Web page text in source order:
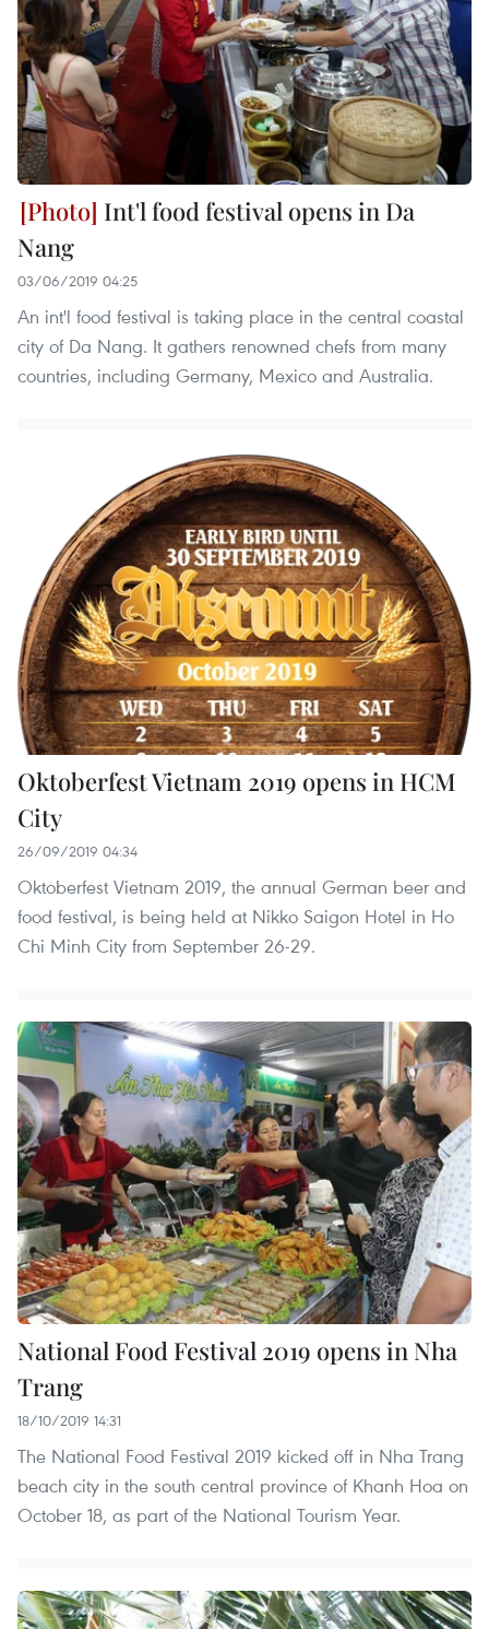
Int'l food festival opens in Da
Nang
03/06/2019 04:25
An int'l food festival is taking place in the central coastal
city of Da Nang. It gathers renowned chefs from many
countries, including Germany, Mexico and Australia.
Oktoberfest Vietnam 2019 opens in HCM
City
26/09/2019 04:34
Oktoberfest Vietnam 2019, the annual German beer and
food festival, is being held at Nikko Saigon Hotel in Ho
Chi Minh City from September 26-29.
National Food Festival 2019 opens in Nha
Trang
18/10/2019 14:31
The National Food Festival 2019 kicked off in Nha Trang
beach city in the south central province of Khanh Hoa on
October 18, as part of the National Tourism Year.